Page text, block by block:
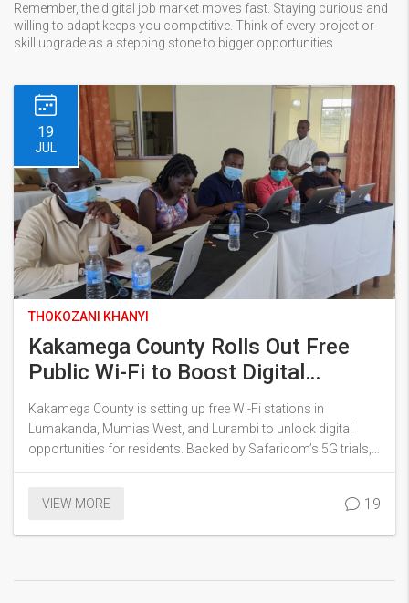
Remember, the digital job market moves fast. Staying curious and
willing to adapt keeps you competitive. Think of every project or
skill upgrade as a stepping stone to bigger opportunities.
19
JUL
THOKOZANI KHANYI
Kakamega County Rolls Out Free
Public Wi-Fi to Boost Digital
Access and Jobs
Kakamega County is setting up free Wi-Fi stations in
Lumakanda, Mumias West, and Lurambi to unlock digital
opportunities for residents. Backed by Safaricom’s 5G trials,
the project focuses on supporting youth with ICT centers,
help from sponsors and donors.
VIEW MORE 19